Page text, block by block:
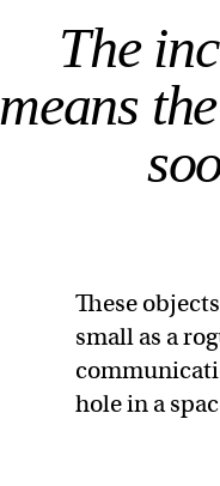
The
means
These
small as a
hole in a